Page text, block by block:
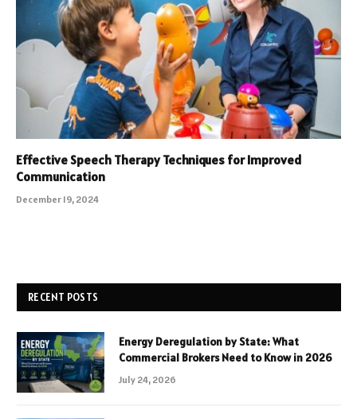
Effective Speech Therapy Techniques for Improved
Communication
December 19, 2024
RECENT POSTS
Energy Deregulation by State: What
Commercial Brokers Need to Know in 2026
July 24, 2026